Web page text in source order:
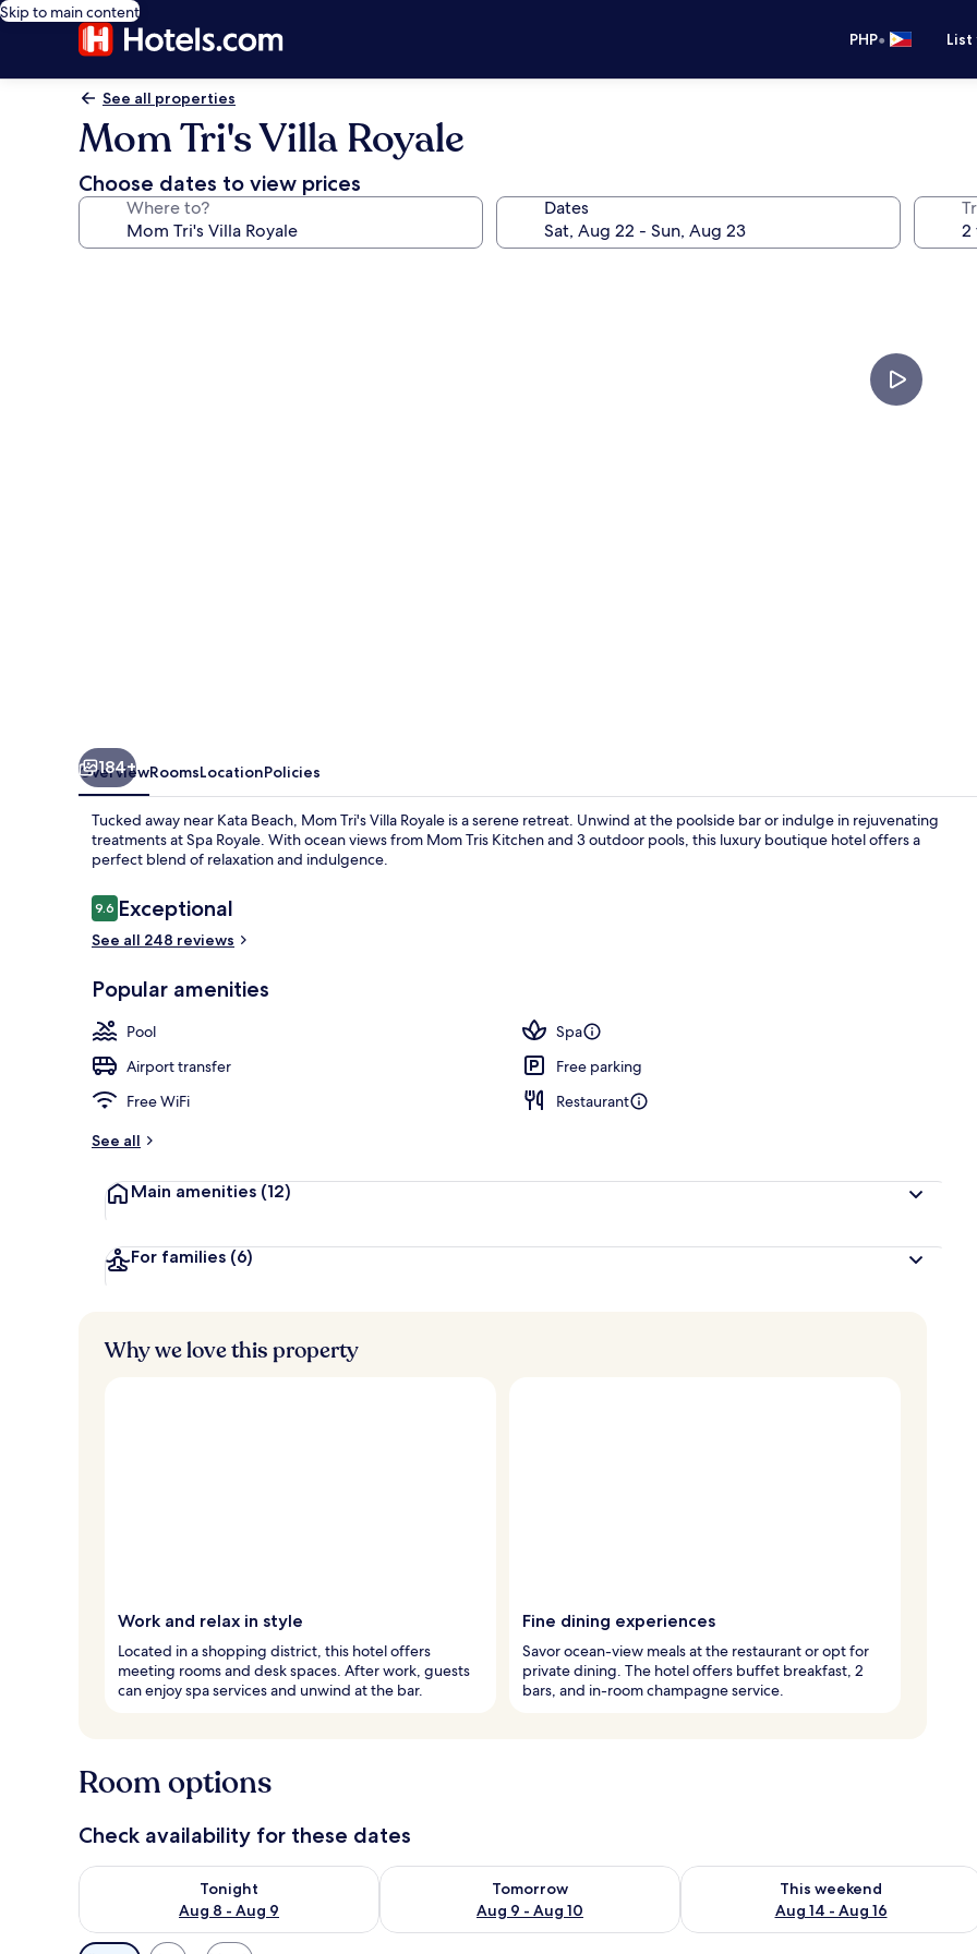
Skip to main content
PHP•
See all properties
Mom Tri's Villa Royale
Choose dates to view prices
Where to? Dates
3 outdoor
184+
OverviewRoomsLocationPolicies
Tucked away near Kata Beach, Mom Tri's Villa Royale is a serene retreat. Unwind at the poolside bar or indulge in rejuvenating
treatments at Spa Royale. With ocean views from Mom Tris Kitchen and 3 outdoor pools, this luxury boutique hotel offers a
perfect blend of relaxation and indulgence.
Reviews
9.69.6 out of 10
Exceptional
See all 248 reviews
Popular amenities
Pool
Spa
Airport transfer
Free parking
Free WiFi
Restaurant
See all
Main amenities (12)
For families (6)
Why we love this property
Work and relax in style
Located in a shopping district, this hotel offers
meeting rooms and desk spaces. After work, guests
can enjoy spa services and unwind at the bar.
Fine dining experiences
Savor ocean-view meals at the restaurant or opt for
private dining. The hotel offers buffet breakfast, 2
bars, and in-room champagne service.
Room options
Check availability for these dates
Tonight
Aug 8 - Aug 9
Check availability for tonight Aug 8 - Aug 9
Tomorrow
Aug 9 - Aug 10
Check availability for tomorrow Aug 9 - Aug 10
This weekend
Aug 14 - Aug 16
Check availability for this weekend